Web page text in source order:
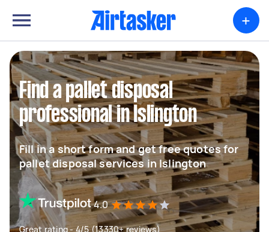
+
Find a pallet disposal
professional in Islington
Fill in a short form and get free quotes for
pallet disposal services in Islington
4.0
Great rating - 4/5 (13330+ reviews)